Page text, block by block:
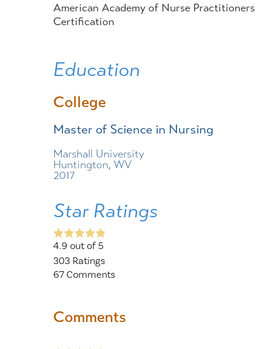
American Academy of Nurse Practitioners
Certification
Education
College
Master of Science in Nursing
Marshall University
Huntington, WV
2017
Star Ratings
4.9 out of 5
303Ratings
67Comments
Comments